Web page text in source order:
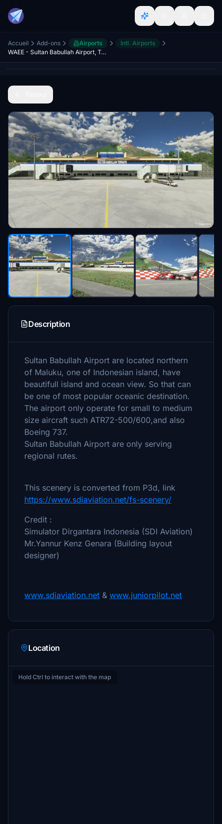
Accueil Add-ons Airports
Intl. Airports
WAEE - Sultan Babullah Airport, Ternate
Description
Sultan Babullah Airport are located northern
of Maluku, one of Indonesian island, have
beautifull island and ocean view. So that can
be one of most popular oceanic destination.
The airport only operate for small to medium
size aircraft such ATR72-500/600,and also
Boeing 737.
Sultan Babullah Airport are only serving
regional rutes.
This scenery is converted from P3d, link
https://www.sdiaviation.net/fs-scenery/
Credit :
Simulator Dirgantara Indonesia (SDI Aviation)
Mr.Yannur Kenz Genara (Building layout
designer)
www.sdiaviation.net & www.juniorpilot.net
Location
Hold Ctrl to interact with the map